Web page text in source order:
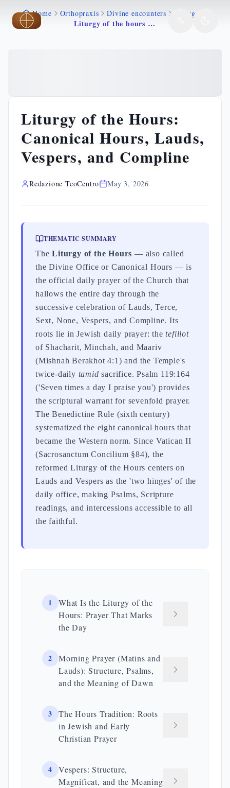
Skip to main content
Home Orthopraxis Divine encounters Liturgy
Liturgy of the hours canonical hours lauds vespers
Liturgy of the Hours:
Canonical Hours, Lauds,
Vespers, and Compline
Redazione TeoCentro May 3, 2026
THEMATIC SUMMARY
TheLiturgy of the Hours — also called
the Divine Office or Canonical Hours — is
the official daily prayer of the Church that
hallows the entire day through the
successive celebration of Lauds, Terce,
Sext, None, Vespers, and Compline. Its
roots lie in Jewish daily prayer: thetefillot
of Shacharit, Minchah, and Maariv
(Mishnah Berakhot 4:1) and the Temple's
twice-daily tamid sacrifice. Psalm 119:164
('Seven times a day I praise you') provides
the scriptural warrant for sevenfold prayer.
The Benedictine Rule (sixth century)
systematized the eight canonical hours that
became the Western norm. Since Vatican II
(Sacrosanctum Concilium §84), the
reformed Liturgy of the Hours centers on
Lauds and Vespers as the 'two hinges' of the
daily office, making Psalms, Scripture
readings, and intercessions accessible to all
the faithful.
1
What Is the Liturgy of the
Hours: Prayer That Marks
the Day
2
Morning Prayer (Matins and
Lauds): Structure, Psalms,
and the Meaning of Dawn
3
The Hours Tradition: Roots
in Jewish and Early
Christian Prayer
4
Vespers: Structure,
Magnificat, and the Meaning
Skip to main content